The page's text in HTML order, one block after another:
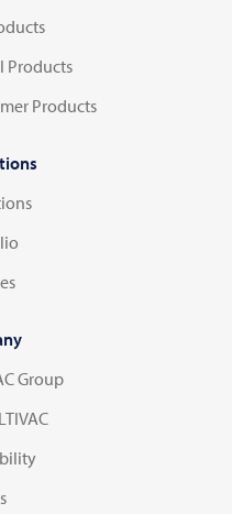
Products
Products
Group